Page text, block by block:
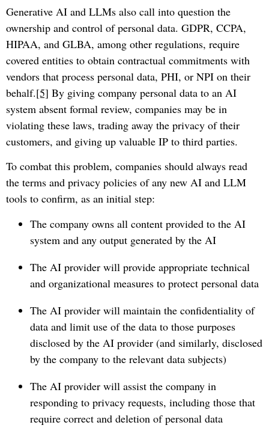
Generative AI and LLMs also call into question the
ownership and control of personal data. GDPR, CCPA,
HIPAA, and GLBA, among other regulations, require
covered entities to obtain contractual commitments with
vendors that process personal data, PHI, or NPI on their
behalf.[5] By giving company personal data to an AI
system absent formal review, companies may be in
violating these laws, trading away the privacy of their
customers, and giving up valuable IP to third parties.
To combat this problem, companies should always read
the terms and privacy policies of any new AI and LLM
tools to confirm, as an initial step:
The company owns all content provided to the AI
system and any output generated by the AI
The AI provider will provide appropriate technical
and organizational measures to protect personal data
The AI provider will maintain the confidentiality of
data and limit use of the data to those purposes
disclosed by the AI provider (and similarly, disclosed
by the company to the relevant data subjects)
The AI provider will assist the company in
responding to privacy requests, including those that
require correct and deletion of personal data